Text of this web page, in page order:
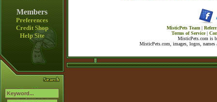
Members
Preferences
Credit Shop
Help Site
MisticPets Team |
Terms of Service|
MisticPets.com is
MisticPets.com, images, logos,